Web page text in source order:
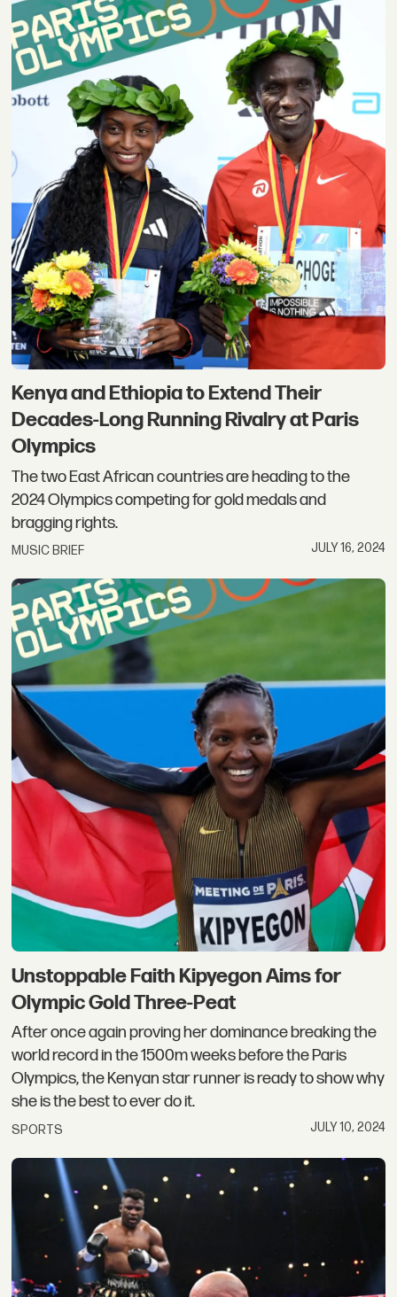
Kenya and Ethiopia to Extend Their
Decades-Long Running Rivalry at Paris
Olympics
The two East African countries are heading to the
2024 Olympics competing for gold medals and
bragging rights.
MUSIC BRIEF JULY 16, 2024
Unstoppable Faith Kipyegon Aims for
Olympic Gold Three-Peat
After once again proving her dominance breaking the
world record in the 1500m weeks before the Paris
Olympics, the Kenyan star runner is ready to show why
she is the best to ever do it.
SPORTS JULY 10, 2024